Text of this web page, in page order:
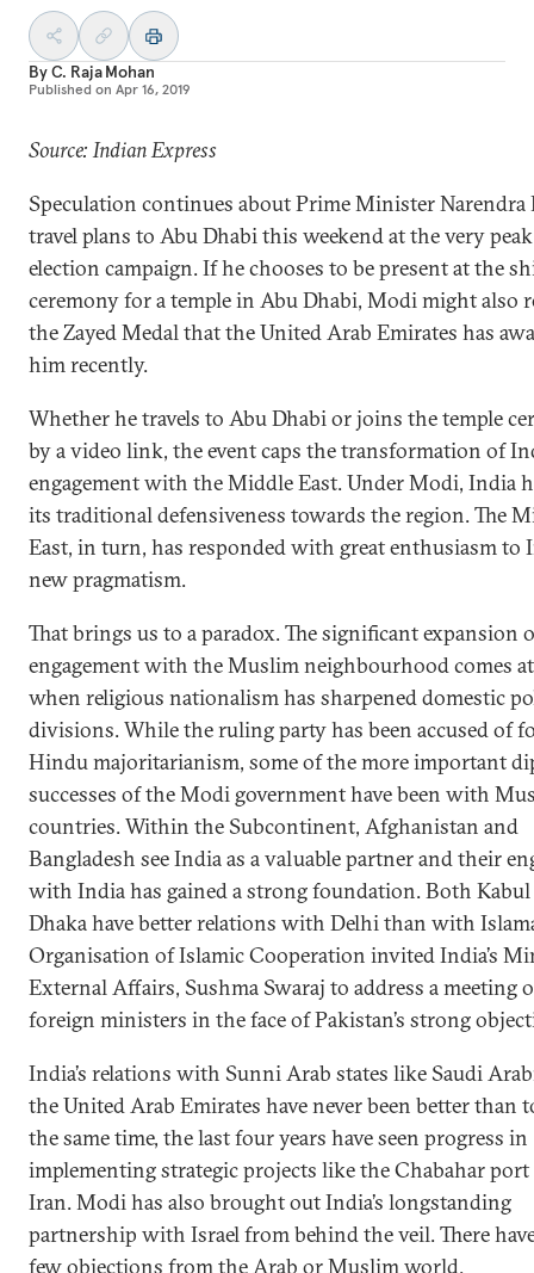
ByC. Raja Mohan
Published on Apr 16, 2019
Source: Indian Express
Speculation continues about Prime Minister Narendra
travel plans to Abu Dhabi this weekend at the very
election campaign. If he chooses to be present at the
ceremony for a temple in Abu Dhabi, Modi might also
the Zayed Medal that the United Arab Emirates has
him recently.
Whether he travels to Abu Dhabi or joins the temple
by a video link, the event caps the transformation of
engagement with the Middle East. Under Modi, India
its traditional defensiveness towards the region. The
East, in turn, has responded with great enthusiasm to
new pragmatism.
That brings us to a paradox. The significant expansion
engagement with the Muslim neighbourhood comes
when religious nationalism has sharpened domestic
divisions. While the ruling party has been accused of
Hindu majoritarianism, some of the more important
successes of the Modi government have been with
countries. Within the Subcontinent, Afghanistan and
Bangladesh see India as a valuable partner and their
with India has gained a strong foundation. Both Kabul
Dhaka have better relations with Delhi than with
Organisation of Islamic Cooperation invited India’s
External Affairs, Sushma Swaraj to address a meeting
foreign ministers in the face of Pakistan’s strong
India’s relations with Sunni Arab states like Saudi
the United Arab Emirates have never been better than
the same time, the last four years have seen progress in
implementing strategic projects like the Chabahar
Iran. Modi has also brought out India’s longstanding
partnership with Israel from behind the veil. There
few objections from the Arab or Muslim world.